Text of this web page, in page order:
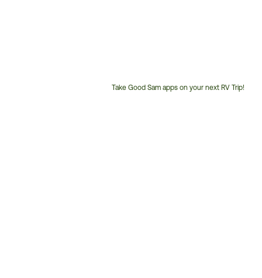
Take Good Sam apps on your next RV Trip!